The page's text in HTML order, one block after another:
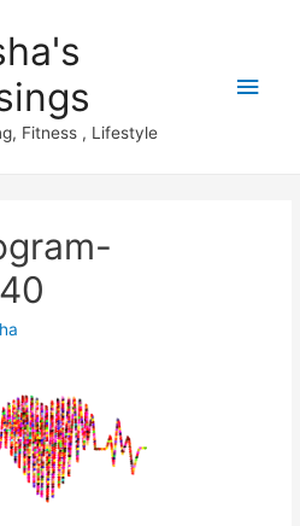
Fitness , Lifestyle
Main